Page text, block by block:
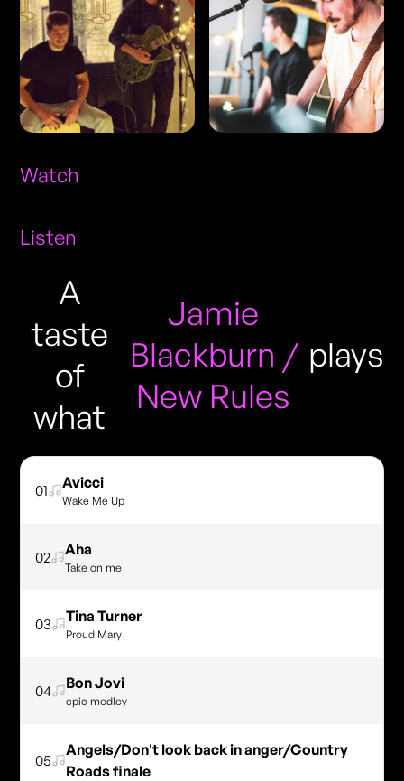
Watch
Listen
A
taste
of
what
Jamie
Blackburn /
New Rules
plays
01 Avicci
Wake Me Up
02 Aha
Take on me
03 Tina Turner
Proud Mary
04 Bon Jovi
epic medley
05
Angels/Don't look back in anger/Country
Roads finale